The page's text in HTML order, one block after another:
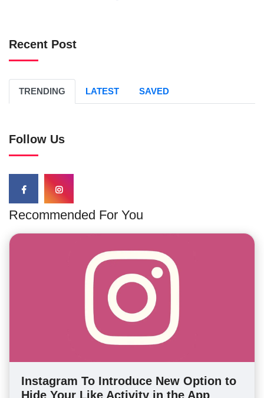
Recent Post
TRENDING LATEST SAVED
Follow Us
Recommended For You
Instagram To Introduce New Option to
Hide Your Like Activity in the App